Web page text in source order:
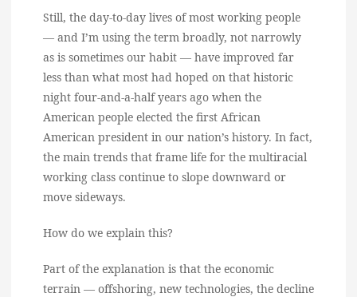
Still, the day-to-day lives of most working people
— and I’m using the term broadly, not narrowly
as is sometimes our habit — have improved far
less than what most had hoped on that historic
night four-and-a-half years ago when the
American people elected the first African
American president in our nation’s history. In fact,
the main trends that frame life for the multiracial
working class continue to slope downward or
move sideways.
How do we explain this?
Part of the explanation is that the economic
terrain — offshoring, new technologies, the decline